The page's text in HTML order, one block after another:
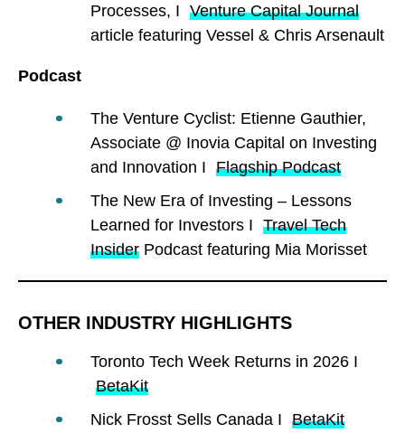
Processes, I Venture Capital Journal
article featuring Vessel & Chris Arsenault
Podcast
The Venture Cyclist: Etienne Gauthier,
Associate @ Inovia Capital on Investing
and Innovation I Flagship Podcast
The New Era of Investing – Lessons
Learned for Investors I Travel Tech
Insider Podcast featuring Mia Morisset
OTHER INDUSTRY HIGHLIGHTS
Toronto Tech Week Returns in 2026 I
BetaKit
Nick Frosst Sells Canada I BetaKit